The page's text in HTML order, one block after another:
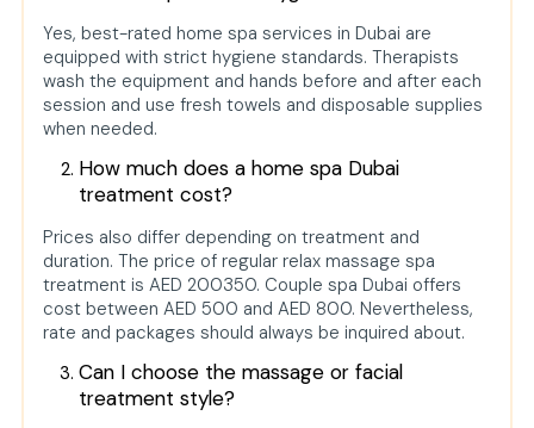
Yes, best-rated home spa services in Dubai are
equipped with strict hygiene standards. Therapists
wash the equipment and hands before and after each
session and use fresh towels and disposable supplies
when needed.
How much does a home spa Dubai
treatment cost?
Prices also differ depending on treatment and
duration. The price of regular relax massage spa
treatment is AED 200350. Couple spa Dubai offers
cost between AED 500 and AED 800. Nevertheless,
rate and packages should always be inquired about.
Can I choose the massage or facial
treatment style?